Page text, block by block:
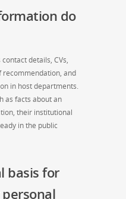
do
details, CVs,
recommendation, and
in host departments.
as facts about an
their institutional
in the public
basis for